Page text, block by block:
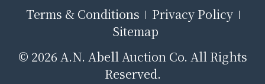
Terms & Conditions
Privacy Policy
Sitemap
© 2026 A.N. Abell Auction Co. All Rights
Reserved.